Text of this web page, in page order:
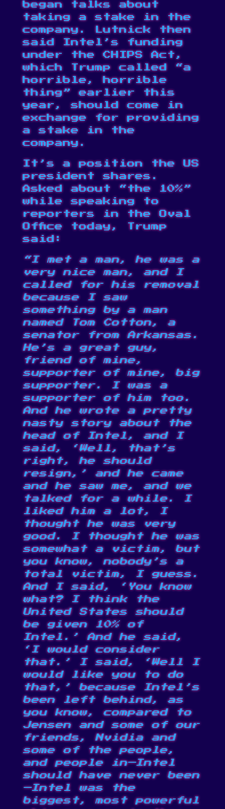
began talksabout
taking a stake in the
company. Lutnick then
said Intel’s funding
under the CHIPS Act,
which Trump called “a
horrible, horrible
thing” earlier this
year, should come in
exchange for providing
a stake in the
company.
It’s a position the US
president shares.
Asked about “the 10%”
while speaking to
reporters in the Oval
Office today, Trump
said:
“I met a man, he was a
very nice man, and I
called for his removal
because I saw
something by a man
named Tom Cotton, a
senator from Arkansas.
He’s a great guy,
friend of mine,
supporter of mine, big
supporter. I was a
supporter of him too.
And he wrote a pretty
nasty story about the
head of Intel, and I
said, ‘Well, that’s
right, he should
resign,’ and he came
and he saw me, and we
talked for a while. I
liked him a lot, I
thought he was very
good. I thought he was
somewhat a victim, but
you know, nobody’s a
total victim, I guess.
And I said, ‘You know
what? I think the
United States should
be given 10% of
Intel.’ And he said,
‘I would consider
that.’ I said, ‘Well I
would like you to do
that,’ because Intel’s
been left behind, as
you know, compared to
Jensen and some of our
friends, Nvidia and
some of the people,
and people in—Intel
should have never been
—Intel was the
biggest, most powerful